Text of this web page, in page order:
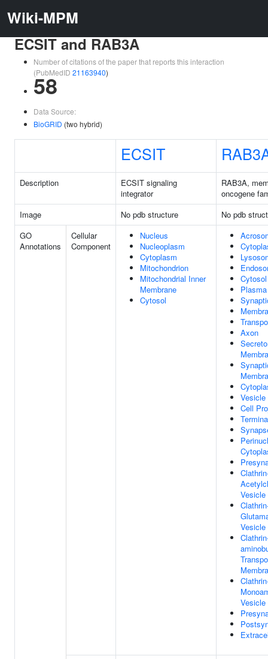
Wiki-MPM
ECSIT and RAB3A
Number of citations of the paper that reports this interaction
(PubMedID 21163940)
58
Data Source:
BioGRID (two hybrid)
ECSIT
Description
ECSIT signaling
integrator
RAB3A,
oncogene
Image
No pdb structure
No pdb
GO
Annotations
Cellular
Component
Nucleus
Nucleoplasm
Cytoplasm
Mitochondrion
Mitochondrial Inner
Membrane
Cytosol
Cytosol
Axon
Vesicle
Cell
Vesicle
Vesicle
Vesicle